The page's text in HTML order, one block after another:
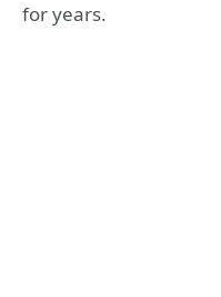
for years.